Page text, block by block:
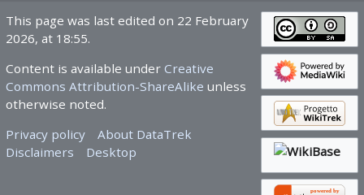
This page was last edited on 22 February
2026, at 18:55.
Content is available under Creative
Commons Attribution-ShareAlike unless
otherwise noted.
Privacy policy
About DataTrek
Disclaimers
Desktop